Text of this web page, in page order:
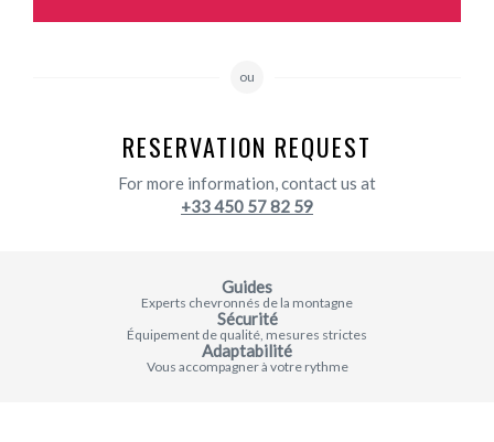
ou
RESERVATION REQUEST
For more information, contact us at
+33 450 57 82 59
Guides
Experts chevronnés de la montagne
Sécurité
Équipement de qualité, mesures strictes
Adaptabilité
Vous accompagner à votre rythme